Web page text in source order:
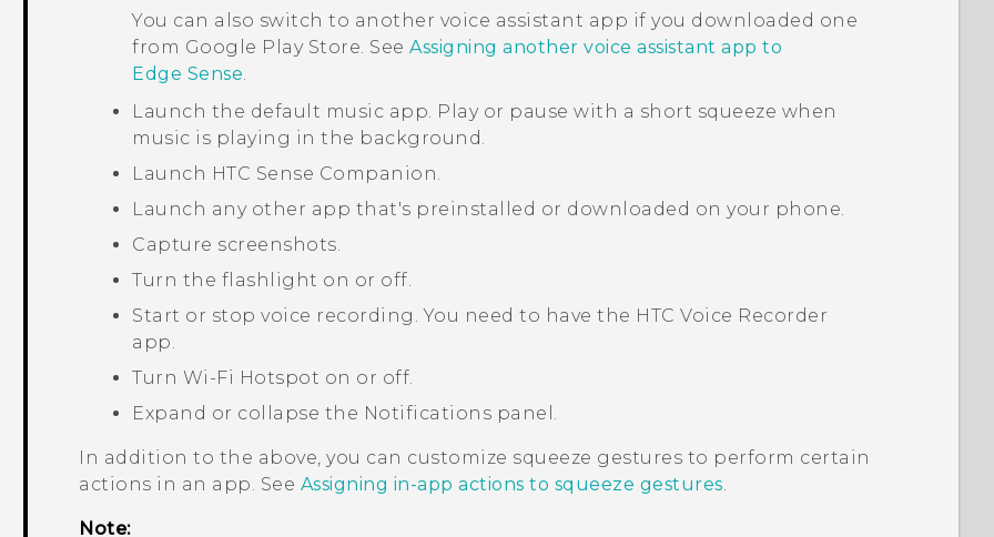
You can also switch to another voice assistant app if you downloaded one
from Google Play Store. SeeAssigning another voice assistant app to
Edge Sense.
Launch the default music app. Play or pause with a short squeeze when
music is playing in the background.
Launch HTC Sense Companion.
Launch any other app that's preinstalled or downloaded on your phone.
Capture screenshots.
Turn the flashlight on or off.
Start or stop voice recording. You need to have the HTCVoice Recorder
app.
Turn Wi‍-Fi Hotspot on or off.
Expand or collapse the Notifications panel.
In addition to the above, you can customize squeeze gestures to perform certain
actions in an app. See Assigning in-app actions to squeeze gestures.
Note: